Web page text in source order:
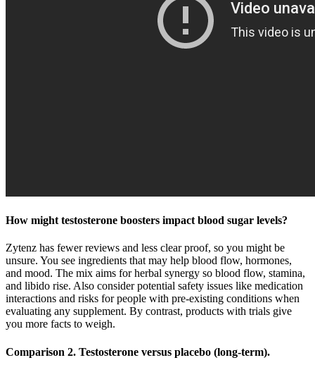
How might testosterone boosters impact blood sugar levels?
Zytenz has fewer reviews and less clear proof, so you might be
unsure. You see ingredients that may help blood flow, hormones,
and mood. The mix aims for herbal synergy so blood flow, stamina,
and libido rise. Also consider potential safety issues like medication
interactions and risks for people with pre-existing conditions when
evaluating any supplement. By contrast, products with trials give
you more facts to weigh.
Comparison 2. Testosterone versus placebo (long‐term).